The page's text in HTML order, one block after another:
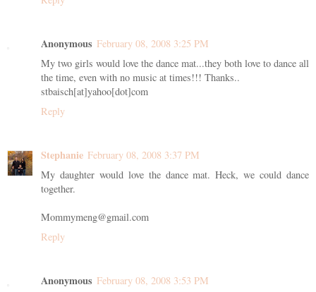
Anonymous February 08, 2008 3:25 PM
My two girls would love the dance mat...they both love to dance all
the time, even with no music at times!!! Thanks..
stbaisch[at]yahoo[dot]com
Reply
Stephanie February 08, 2008 3:37 PM
My daughter would love the dance mat. Heck, we could dance
together.
Mommymeng@gmail.com
Reply
Anonymous February 08, 2008 3:53 PM